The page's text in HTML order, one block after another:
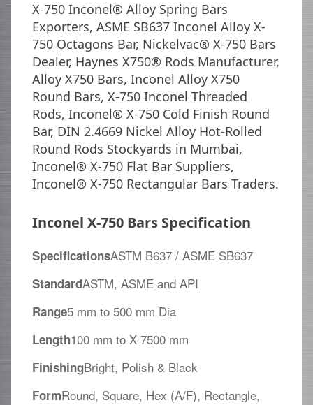
X-750 Inconel® Alloy Spring Bars
Exporters, ASME SB637 Inconel Alloy X-
750 Octagons Bar, Nickelvac® X-750 Bars
Dealer, Haynes X750® Rods Manufacturer,
Alloy X750 Bars, Inconel Alloy X750
Round Bars, X-750 Inconel Threaded
Rods, Inconel® X-750 Cold Finish Round
Bar, DIN 2.4669 Nickel Alloy Hot-Rolled
Round Rods Stockyards in Mumbai,
Inconel® X-750 Flat Bar Suppliers,
Inconel® X-750 Rectangular Bars Traders.
Inconel X-750 Bars Specification
SpecificationsASTM B637 / ASME SB637
StandardASTM, ASME and API
Range5 mm to 500 mm Dia
Length100 mm to X-7500 mm
FinishingBright, Polish & Black
FormRound, Square, Hex (A/F), Rectangle,